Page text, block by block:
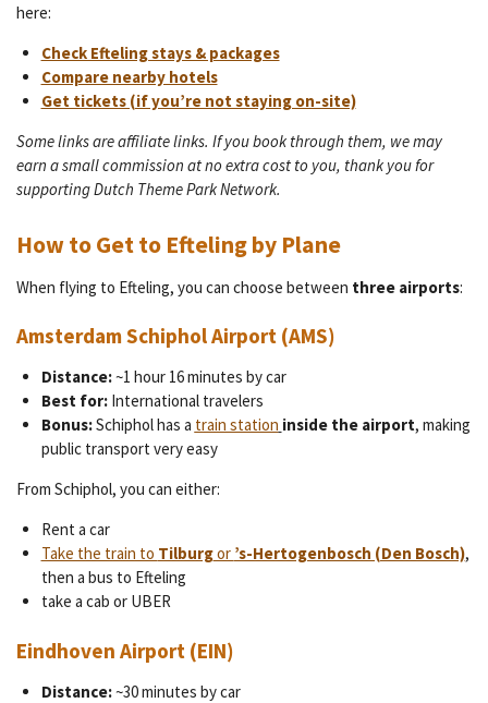
here:
Check Efteling stays & packages
Compare nearby hotels
Get tickets (if you’re not staying on-site)
Some links are affiliate links. If you book through them, we may
earn a small commission at no extra cost to you, thank you for
supporting Dutch Theme Park Network.
How to Get to Efteling by Plane
When flying to Efteling, you can choose between three airports:
Amsterdam Schiphol Airport (AMS)
Distance:~1 hour 16 minutes by car
Best for:International travelers
Bonus:Schiphol has a train station inside the airport, making
public transport very easy
From Schiphol, you can either:
Rent a car
Take the train to Tilburgor ’s-Hertogenbosch (Den Bosch),
then a bus to Efteling
take a cab or UBER
Eindhoven Airport (EIN)
Distance:~30 minutes by car